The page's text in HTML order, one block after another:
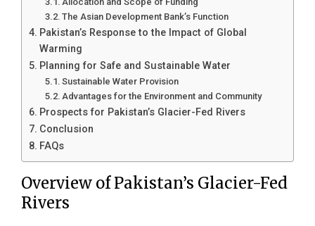
The Asian Development Bank’s Function
Pakistan’s Response to the Impact of Global
Warming
Planning for Safe and Sustainable Water
Sustainable Water Provision
Advantages for the Environment and Community
Prospects for Pakistan’s Glacier-Fed Rivers
Conclusion
FAQs
Overview of Pakistan’s Glacier-Fed
Rivers